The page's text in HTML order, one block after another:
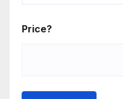
Price?